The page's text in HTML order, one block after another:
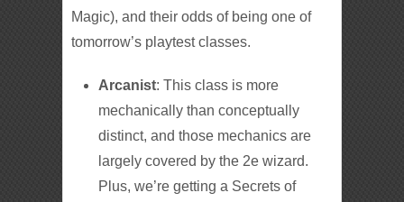
Magic), and their odds of being one of
tomorrow’s playtest classes.
Arcanist: This class is more
mechanically than conceptually
distinct, and those mechanics are
largely covered by the 2e wizard.
Plus, we’re getting a Secrets of